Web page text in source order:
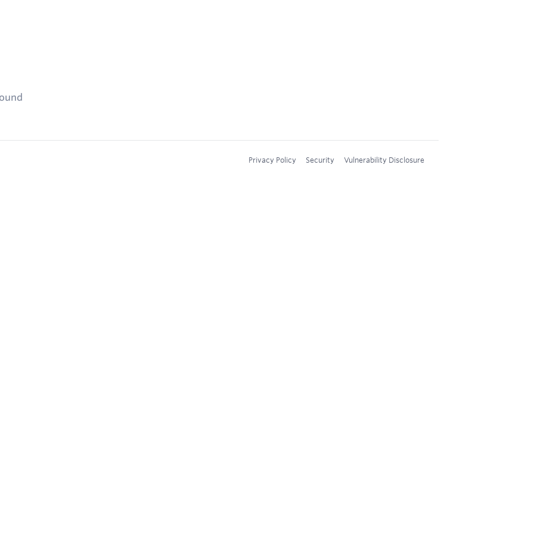
Privacy Policy Security Vulnerability Disclosure